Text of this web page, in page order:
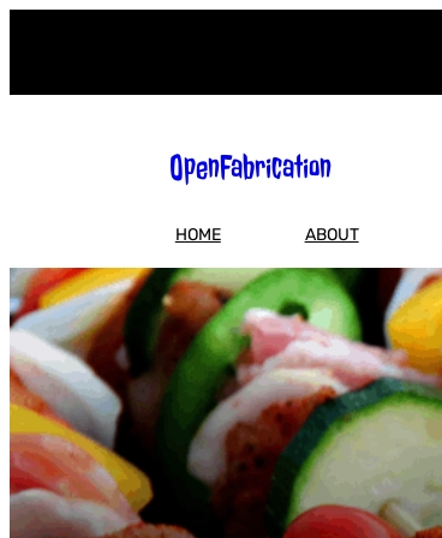
OpenFabrication
HOME ABOUT